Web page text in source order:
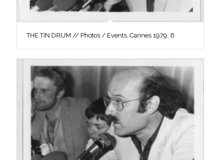
THE TIN DRUM // Photos / Events, Cannes 1979, 6